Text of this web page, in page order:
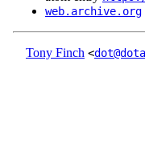
web.archive.org
Tony Finch <